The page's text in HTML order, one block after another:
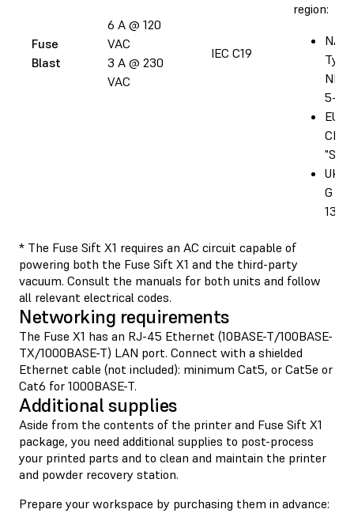
Fuse
Blast
6 A @ 120
VAC
3 A @ 230
VAC
IEC C19
region:
NA:
Type
5-
EU:
CEE
UK:
G BS
1363
* The Fuse Sift X1 requires an AC circuit capable of
powering both the Fuse Sift X1 and the third-party
vacuum. Consult the manuals for both units and follow
all relevant electrical codes.
Networking requirements
The Fuse X1 has an RJ-45 Ethernet (10BASE-T/100BASE-
TX/1000BASE-T) LAN port. Connect with a shielded
Ethernet cable (not included): minimum Cat5, or Cat5e or
Cat6 for 1000BASE-T.
Additional supplies
Aside from the contents of the printer and Fuse Sift X1
package, you need additional supplies to post-process
your printed parts and to clean and maintain the printer
and powder recovery station.
Prepare your workspace by purchasing them in advance: